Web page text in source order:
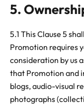
5.
5.1 This Clause 5
Promotion requires
consideration by us
that Promotion and
blogs, audio-visual
photographs